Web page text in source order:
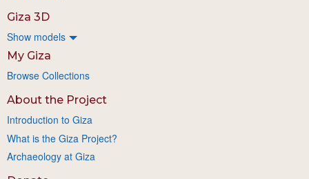
Giza 3D
Show models
My Giza
Browse Collections
About the Project
Introduction to Giza
What is the Giza Project?
Archaeology at Giza